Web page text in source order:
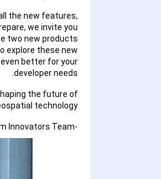
the new features,
we invite you
two new products
explore these new
better for your
developer needs.
the future of
technology.
-Google Maps Platform Innovators Team